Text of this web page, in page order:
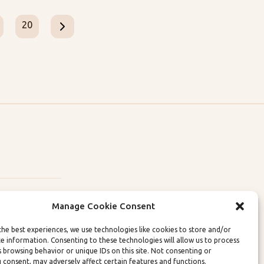
Manage Cookie Consent
best experiences, we use technologies like cookies to store and/or
information. Consenting to these technologies will allow us to process
browsing behavior or unique IDs on this site. Not consenting or
consent, may adversely affect certain features and functions.
20
Policies